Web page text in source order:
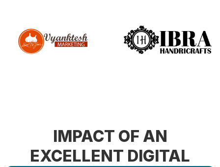
IMPACT OF AN
EXCELLENT DIGITAL